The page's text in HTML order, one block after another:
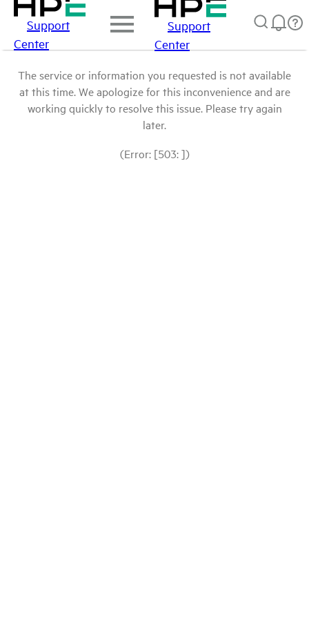
Support
Center
Support
Center
The service or information you requested is not available
at this time. We apologize for this inconvenience and are
working quickly to resolve this issue. Please try again
later.
(Error: [503: ])